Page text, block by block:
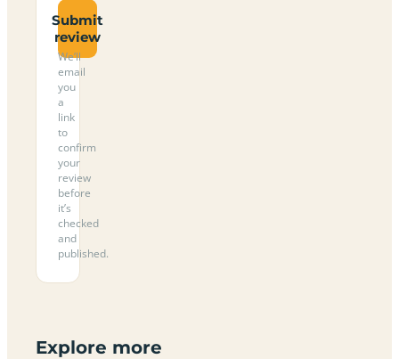
Submit
review
We’ll
email
you
a
link
to
confirm
your
review
before
it’s
checked
and
published.
Explore more